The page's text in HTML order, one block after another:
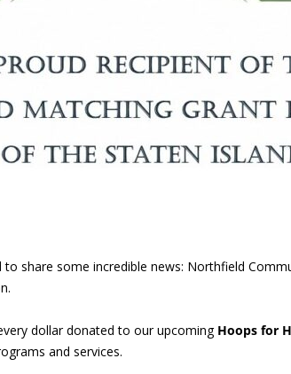
share some incredible news: Northfield
dollar donated to our upcoming Hoops for
and services.